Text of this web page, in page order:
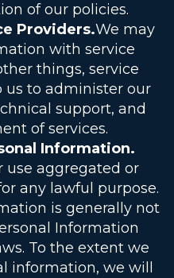
of our policies.
Providers.We may
with service
things, service
us to administer our
support, and
of services.
Information.
use aggregated or
any lawful purpose.
is generally not
Information
To the extent we
information, we will